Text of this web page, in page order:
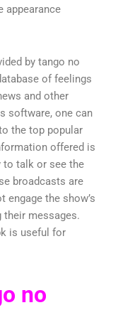
appearance
by tango no
of feelings
and other
software, one can
the top popular
offered is
to talk or see the
broadcasts are
engage the show’s
their messages.
is useful for
no